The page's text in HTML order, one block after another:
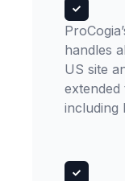
handles
US site
extended
including